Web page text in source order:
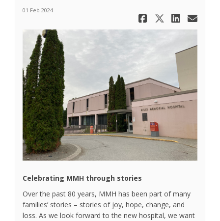
01 Feb 2024
Share
Share
Celebrating MMH through stories
Over the past 80 years, MMH has been part of many
families’ stories – stories of joy, hope, change, and
loss. As we look forward to the new hospital, we want